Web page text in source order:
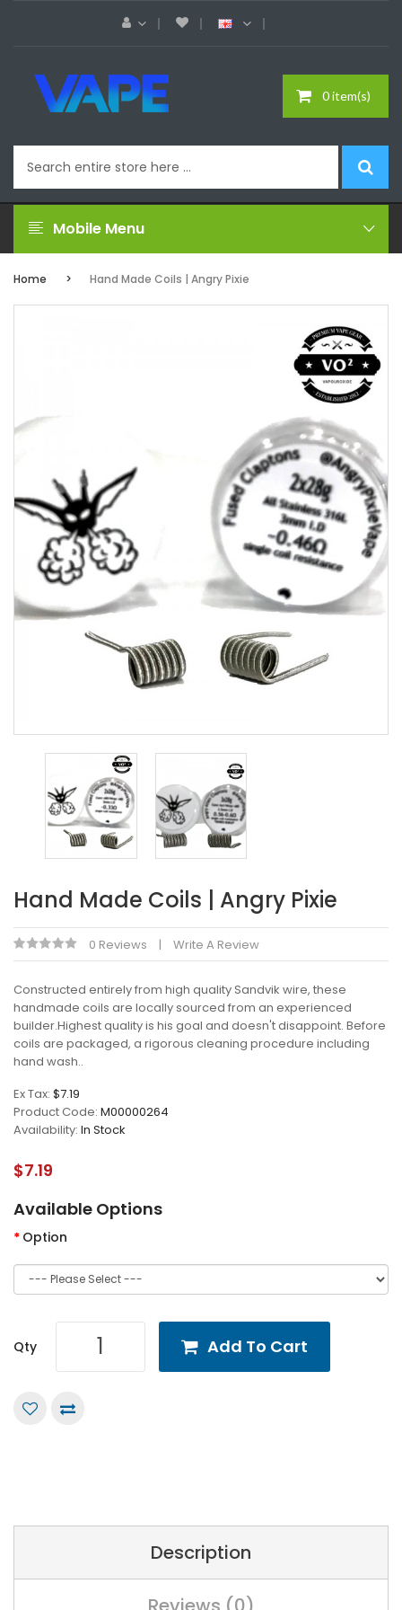
0 item(s)
Mobile Menu
Home Hand Made Coils | Angry Pixie
Hand Made Coils | Angry Pixie
0 Reviews Write A Review
Constructed entirely from high quality Sandvik wire, these
handmade coils are locally sourced from an experienced
builder.Highest quality is his goal and doesn't disappoint. Before
coils are packaged, a rigorous cleaning procedure including
hand wash..
Ex Tax: $7.19
Product Code: M00000264
Availability: In Stock
$7.19
Available Options
Option
Qty Add To Cart
Description